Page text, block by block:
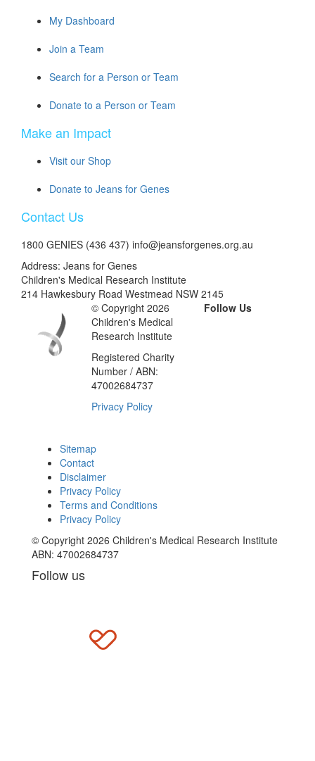
My Dashboard
Join a Team
Search for a Person or Team
Donate to a Person or Team
Make an Impact
Visit our Shop
Donate to Jeans for Genes
Contact Us
1800 GENIES (436 437) info@jeansforgenes.org.au
Address: Jeans for Genes
Children's Medical Research Institute
214 Hawkesbury Road Westmead NSW 2145
© Copyright 2026
Children's Medical
Research Institute
Registered Charity
Number / ABN:
47002684737
Privacy Policy
Follow Us
Sitemap
Contact
Disclaimer
Privacy Policy
Terms and Conditions
Privacy Policy
© Copyright 2026 Children's Medical Research Institute
ABN: 47002684737
Follow us